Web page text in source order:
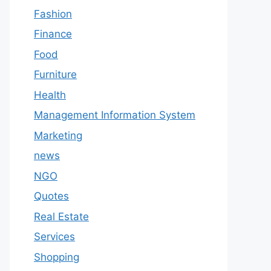
Fashion
Finance
Food
Furniture
Health
Management Information System
Marketing
news
NGO
Quotes
Real Estate
Services
Shopping